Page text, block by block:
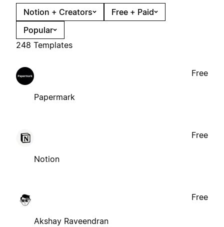
Notion + Creators
Free + Paid
Popular
248 Templates
Papermark
Free
Notion
Free
Akshay Raveendran
Free